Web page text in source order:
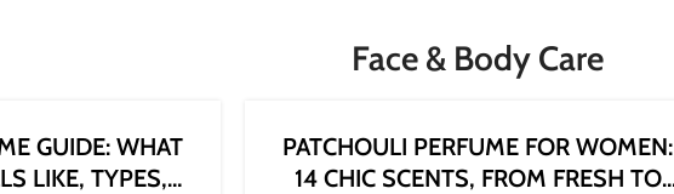
Face & Body Care
GUIDE: WHAT
LIKE, TYPES,
PATCHOULI PERFUME FOR WOMEN:
14 CHIC SCENTS, FROM FRESH TO